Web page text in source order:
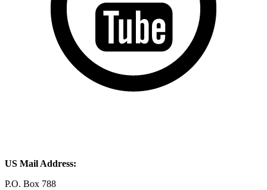
US Mail Address:
P.O. Box 788